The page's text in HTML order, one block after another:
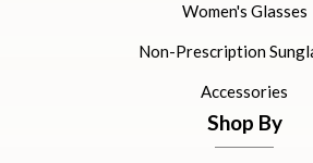
Women's Glasses
Non-Prescription
Accessories
Shop By